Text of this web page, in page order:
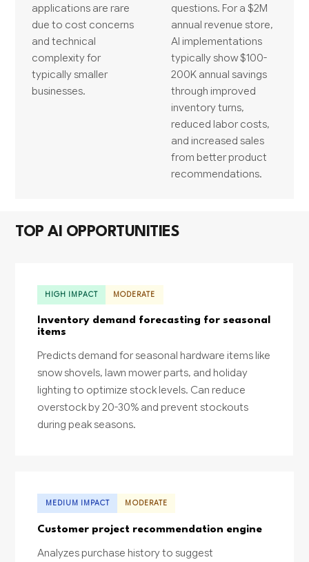
applications are rare
due to cost concerns
and technical
complexity for
typically smaller
businesses.
questions. For a $2M
annual revenue store,
AI implementations
typically show $100-
200K annual savings
through improved
inventory turns,
reduced labor costs,
and increased sales
from better product
recommendations.
TOP AI OPPORTUNITIES
HIGH IMPACT MODERATE
Inventory demand forecasting for seasonal
items
Predicts demand for seasonal hardware items like
snow shovels, lawn mower parts, and holiday
lighting to optimize stock levels. Can reduce
overstock by 20-30% and prevent stockouts
during peak seasons.
MEDIUM IMPACT MODERATE
Customer project recommendation engine
Analyzes purchase history to suggest